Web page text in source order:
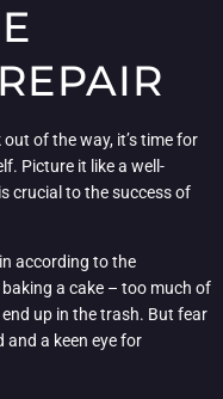
of the way, it’s time for
Picture it like a well-
crucial to the success of
according to the
a cake – too much of
up in the trash. But fear
and a keen eye for